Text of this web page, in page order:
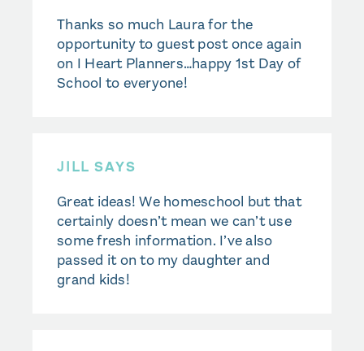
Thanks so much Laura for the
opportunity to guest post once again
on I Heart Planners…happy 1st Day of
School to everyone!
JILL SAYS
Great ideas! We homeschool but that
certainly doesn’t mean we can’t use
some fresh information. I’ve also
passed it on to my daughter and
grand kids!